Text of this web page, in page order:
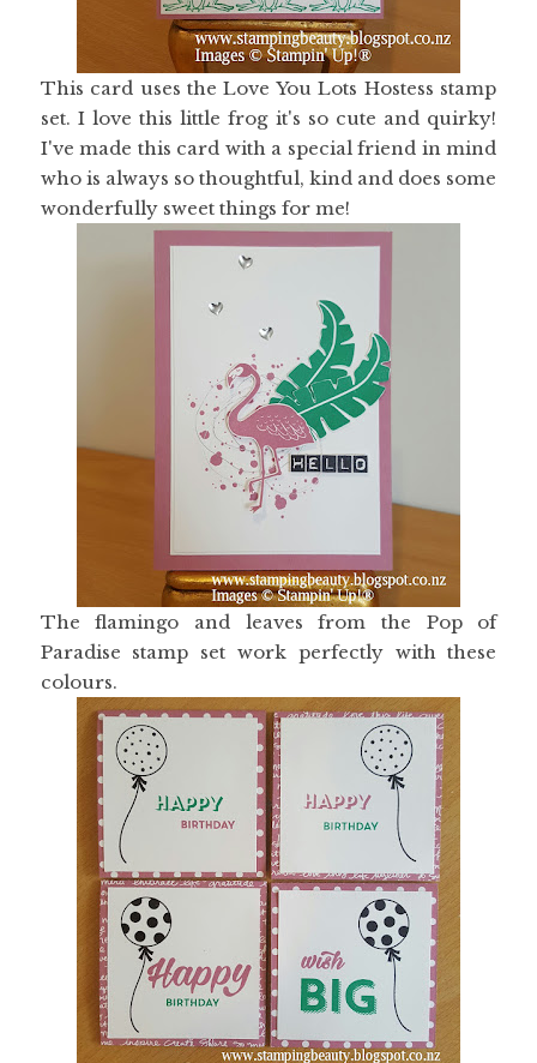
This card uses the Love You Lots Hostess stamp
set. I love this little frog it's so cute and quirky!
I've made this card with a special friend in mind
who is always so thoughtful, kind and does some
wonderfully sweet things for me!
The flamingo and leaves from the Pop of
Paradise stamp set work perfectly with these
colours.